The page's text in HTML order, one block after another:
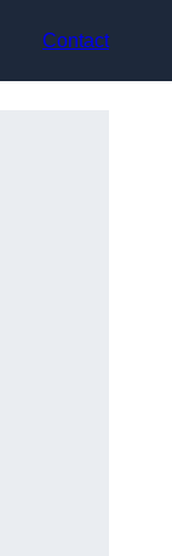
Contact